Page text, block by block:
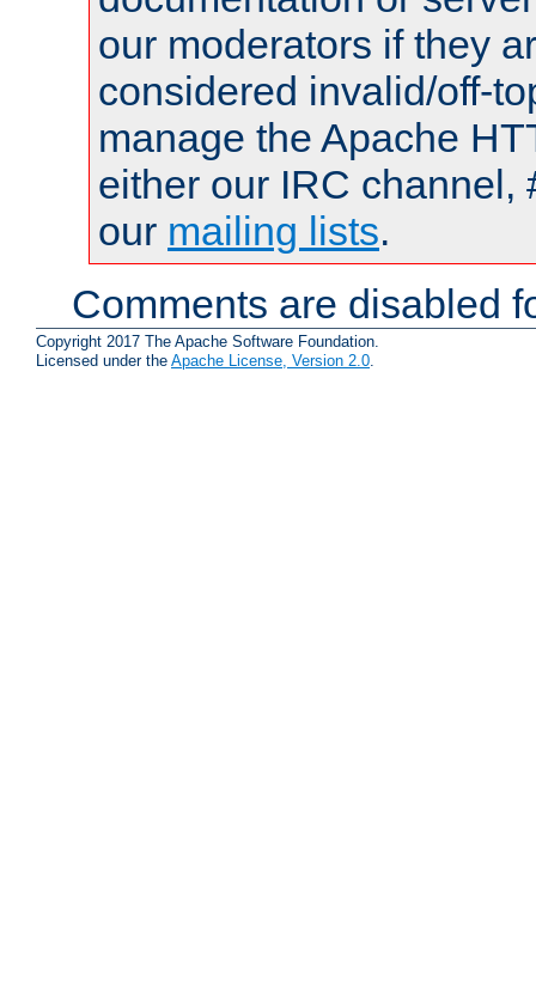
our moderators if they
considered invalid/off-
manage the Apache
either our IRC channel,
our mailing lists.
Comments are disabled
Copyright 2017 The Apache Software Foundation.
Licensed under the Apache License, Version 2.0